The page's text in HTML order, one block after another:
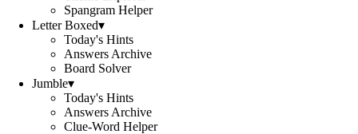
Spangram Helper
Letter Boxed▾
Today's Hints
Answers Archive
Board Solver
Jumble▾
Today's Hints
Answers Archive
Clue-Word Helper